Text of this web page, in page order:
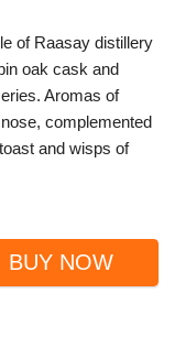
of Raasay distillery
oak cask and
Aromas of
complemented
and wisps of
BUY NOW